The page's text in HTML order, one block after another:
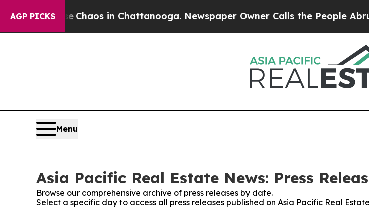
AGP PICKS
Collapse Chaos in Chattanooga. Newspaper Owner Calls the People
Menu
Asia Pacific Real Estate News: Press
Browse our comprehensive archive of press releases by date.
Select a specific day to access all press releases published on Asia Pacific Real